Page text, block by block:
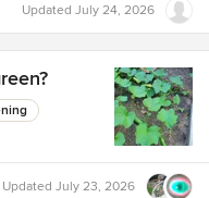
Updated July 24, 2026
Updated July 23, 2026